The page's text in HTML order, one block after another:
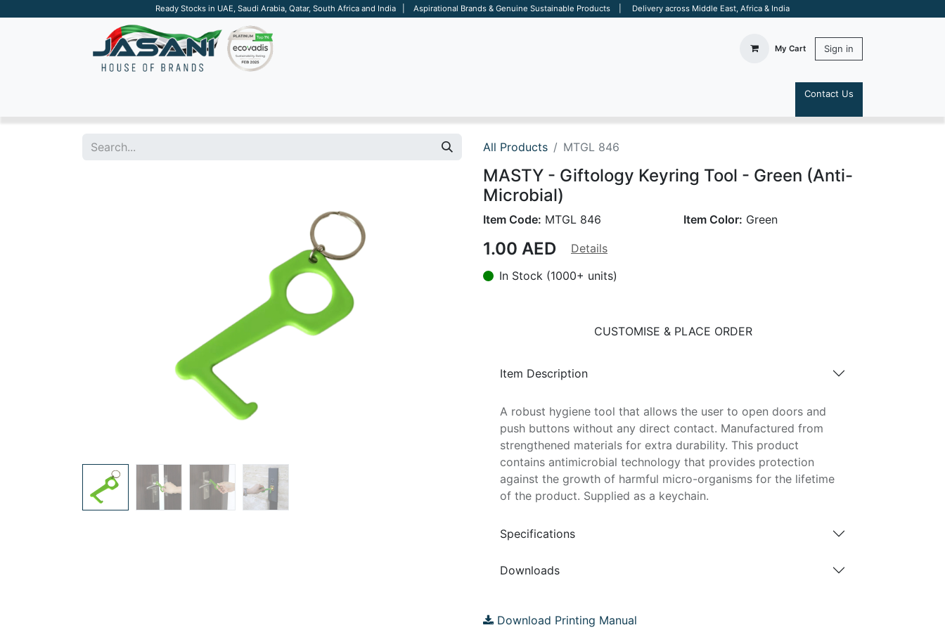
Ready Stocks in UAE, Saudi Arabia, Qatar, South Africa and India | Aspirational Brands & Genuine Sustainable Products | Delivery across Middle East, Africa & India
My Cart Sign in
Contact Us
All Products MTGL 846
MASTY - Giftology Keyring Tool - Green (Anti-
Microbial)
Item Code: MTGL 846 Item Color: Green
1.00 AED
Details
In Stock (1000+ units)
CUSTOMISE & PLACE ORDER
Item Description
A robust hygiene tool that allows the user to open doors and
push buttons without any direct contact. Manufactured from
strengthened materials for extra durability. This product
contains antimicrobial technology that provides protection
against the growth of harmful micro-organisms for the lifetime
of the product. Supplied as a keychain.
Specifications
Downloads
Download Printing Manual